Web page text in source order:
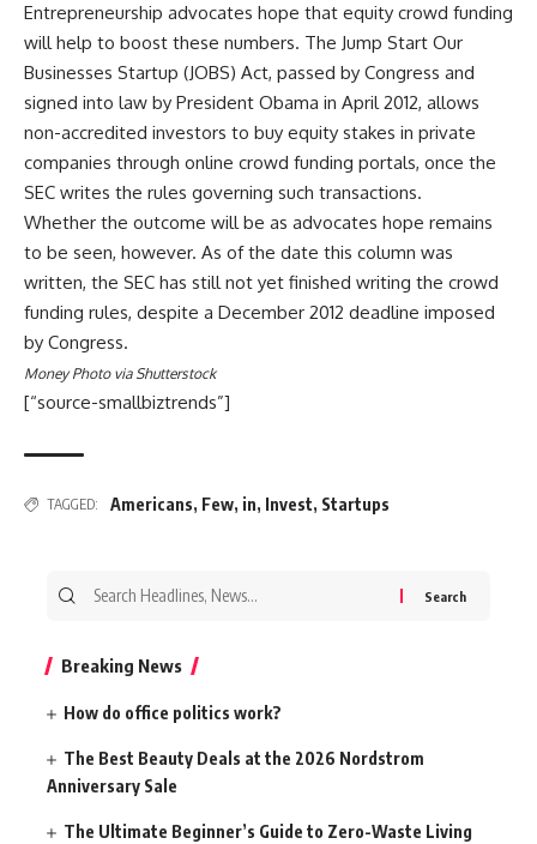
Entrepreneurship advocates hope that equity crowd funding
will help to boost these numbers. The Jump Start Our
Businesses Startup (JOBS) Act, passed by Congress and
signed into law by President Obama in April 2012, allows
non-accredited investors to buy equity stakes in private
companies through online crowd funding portals, once the
SEC writes the rules governing such transactions.
Whether the outcome will be as advocates hope remains
to be seen, however. As of the date this column was
written, the SEC has still not yet finished writing the crowd
funding rules, despite a December 2012 deadline imposed
by Congress.
Money Photo via Shutterstock
[“source-smallbiztrends”]
TAGGED: Americans, Few, in, Invest, Startups
Search
Breaking News
How do office politics work?
The Best Beauty Deals at the 2026 Nordstrom
Anniversary Sale
The Ultimate Beginner’s Guide to Zero-Waste Living